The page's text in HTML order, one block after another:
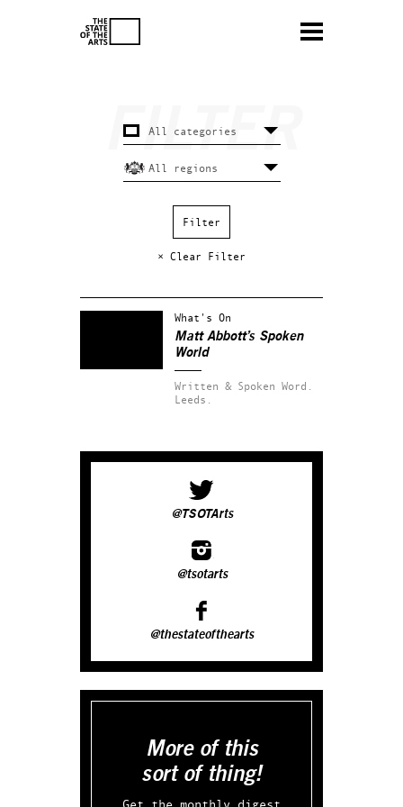
× Clear Filter
What's On
Matt Abbott’s Spoken
World
Written & Spoken Word.
Leeds.
@TSOTArts
@tsotarts
@thestateofthearts
More of this
sort of thing!
Get the monthly digest